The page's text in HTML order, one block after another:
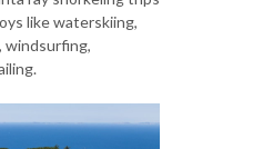
like waterskiing,
windsurfing,